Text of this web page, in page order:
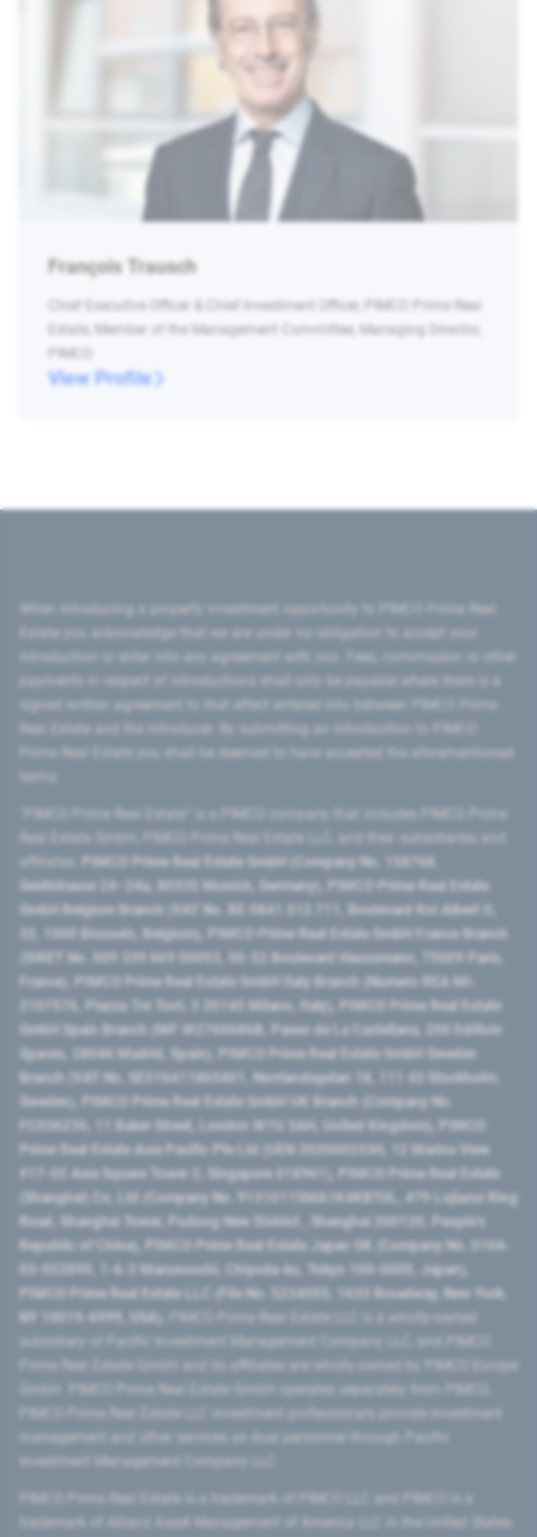
François Trausch
Chief Executive Officer & Chief Investment Officer, PIMCO Prime Real
Estate, Member of the Management Committee, Managing Director,
PIMCO
View Profile
introduction or enter into any agreement with you. Fees, commission or other
signed written agreement to that effect entered into between PIMCO Prime
Prime Real Estate you shall be deemed to have accepted the aforementioned
PIMCO Prime Real Estate GmbH (Company No. 158768,
Seidlstrasse 24–24a, 80335 Munich, Germany), PIMCO Prime Real Estate
GmbH Belgium Branch (VAT No. BE 0841.512.711, Boulevard Roi Albert II,
32, 1000 Brussels, Belgium), PIMCO Prime Real Estate GmbH France Branch
(SIRET No. 509 339 669 00053, 50-52 Boulevard Haussmann, 75009 Paris,
France), PIMCO Prime Real Estate GmbH Italy Branch (Numero REA MI-
2107576, Piazza Tre Torri, 3 20145 Milano, Italy), PIMCO Prime Real Estate
GmbH Spain Branch (NIF W2760686B, Paseo de La Castellana, 200 Edificio
Spaces, 28046 Madrid, Spain), PIMCO Prime Real Estate GmbH Sweden
Branch (VAT No. SE516411865401, Norrlandsgatan 18, 111 43 Stockholm,
Sweden), PIMCO Prime Real Estate GmbH UK Branch (Company No.
FC036236, 11 Baker Street, London W1U 3AH, United Kingdom), PIMCO
Prime Real Estate Asia Pacific Pte Ltd (UEN 202000233H, 12 Marina View
#17-02 Asia Square Tower 2, Singapore 018961), PIMCO Prime Real Estate
(Shanghai) Co, Ltd (Company No. 91310115MA1K4KBT0L, 479 Lujiazui Ring
Road​, Shanghai Tower, Pudong New District ​, Shanghai 200120​, People’s
Republic of China​), PIMCO Prime Real Estate Japan GK (Company No. 0104-
03-022895, 1-6-2 Marunouchi, Chiyoda-ku, Tokyo 100-0005, Japan),
PIMCO Prime Real Estate LLC (File No. 5234055, 1633 Broadway, New York,